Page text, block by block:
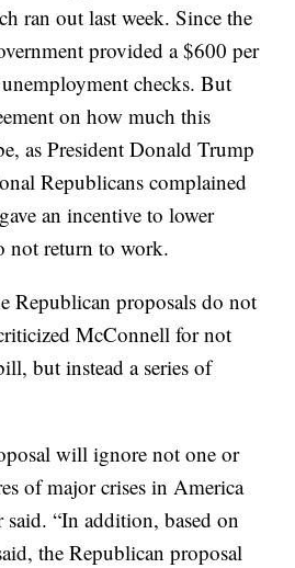
ran out last week. Since the
provided a $600 per
checks. But
on how much this
as President Donald Trump
Republicans complained
an incentive to lower
not return to work.
Republican proposals do not
McConnell for not
but instead a series of
will ignore not one or
of major crises in America
“In addition, based on
the Republican proposal